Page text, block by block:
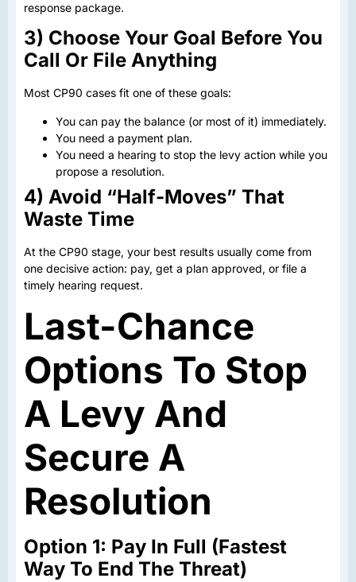
response package.
3) Choose Your Goal Before You
Call Or File Anything
Most CP90 cases fit one of these goals:
You can pay the balance (or most of it) immediately.
You need a payment plan.
You need a hearing to stop the levy action while you
propose a resolution.
4) Avoid “Half-Moves” That
Waste Time
At the CP90 stage, your best results usually come from
one decisive action: pay, get a plan approved, or file a
timely hearing request.
Last-Chance
Options To Stop
A Levy And
Secure A
Resolution
Option 1: Pay In Full (Fastest
Way To End The Threat)